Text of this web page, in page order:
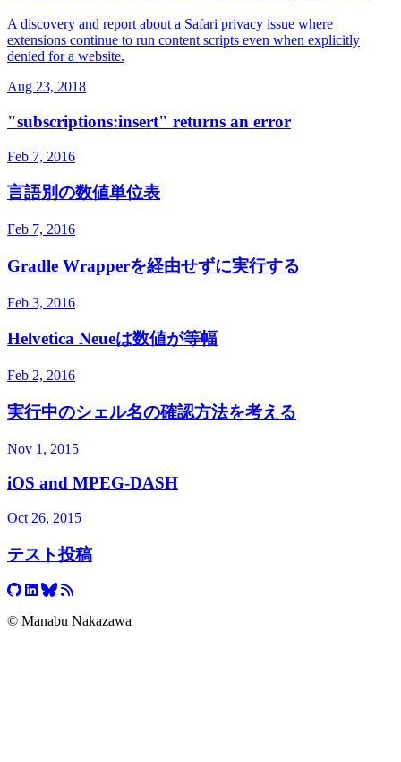
A discovery and report about a Safari privacy issue where
extensions continue to run content scripts even when explicitly
denied for a website.
Aug 23, 2018
"subscriptions:insert" returns an error
Feb 7, 2016
言語別の数値単位表
Feb 7, 2016
Gradle Wrapperを経由せずに実行する
Feb 3, 2016
Helvetica Neueは数値が等幅
Feb 2, 2016
実行中のシェル名の確認方法を考える
Nov 1, 2015
iOS and MPEG-DASH
Oct 26, 2015
テスト投稿
© Manabu Nakazawa